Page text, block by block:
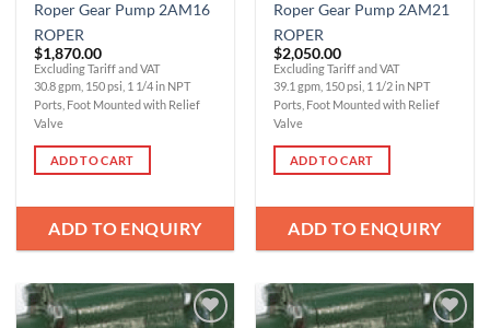
Roper Gear Pump 2AM16
ROPER
$1,870.00
Excluding Tariff and VAT
30.8 gpm, 150 psi, 1 1/4 in NPT
Ports, Foot Mounted with Relief
Valve
ADD TO CART
ADD TO ENQUIRY
Roper Gear Pump 2AM21
ROPER
$2,050.00
Excluding Tariff and VAT
39.1 gpm, 150 psi, 1 1/2 in NPT
Ports, Foot Mounted with Relief
Valve
ADD TO CART
ADD TO ENQUIRY